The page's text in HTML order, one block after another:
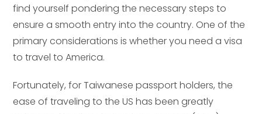
find yourself pondering the necessary steps to
ensure a smooth entry into the country. One of the
primary considerations is whether you need a visa
to travel to America.
Fortunately, for Taiwanese passport holders, the
ease of traveling to the US has been greatly